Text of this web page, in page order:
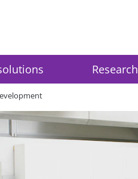
Research